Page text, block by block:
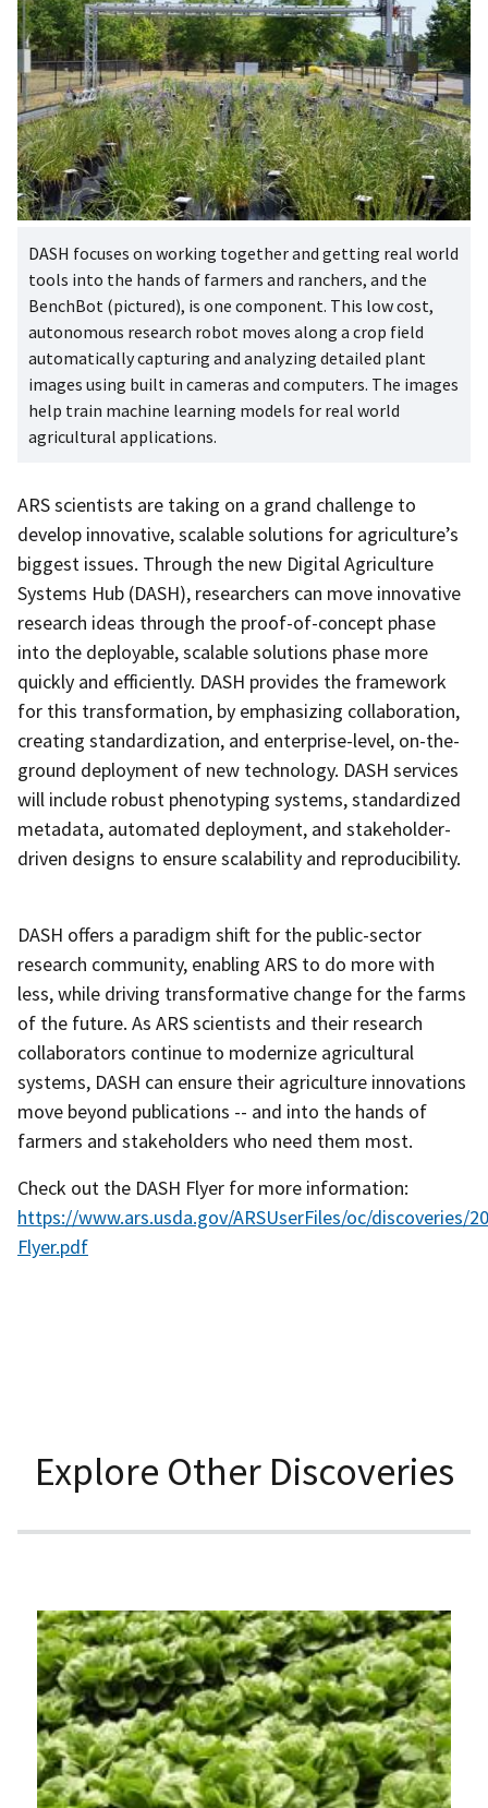
DASH focuses on working together and getting real world
tools into the hands of farmers and ranchers, and the
BenchBot (pictured), is one component. This low cost,
autonomous research robot moves along a crop field
automatically capturing and analyzing detailed plant
images using built in cameras and computers. The images
help train machine learning models for real world
agricultural applications.
ARS scientists are taking on a grand challenge to
develop innovative, scalable solutions for agriculture’s
biggest issues. Through the new Digital Agriculture
Systems Hub (DASH), researchers can move innovative
research ideas through the proof-of-concept phase
into the deployable, scalable solutions phase more
quickly and efficiently. DASH provides the framework
for this transformation, by emphasizing collaboration,
creating standardization, and enterprise-level, on-the-
ground deployment of new technology. DASH services
will include robust phenotyping systems, standardized
metadata, automated deployment, and stakeholder-
driven designs to ensure scalability and reproducibility.
DASH offers a paradigm shift for the public-sector
research community, enabling ARS to do more with
less, while driving transformative change for the farms
of the future. As ARS scientists and their research
collaborators continue to modernize agricultural
systems, DASH can ensure their agriculture innovations
move beyond publications -- and into the hands of
farmers and stakeholders who need them most.
Check out the DASH Flyer for more information:
https://www.ars.usda.gov/ARSUserFiles/oc/discoveries/
Flyer.pdf
Explore Other Discoveries